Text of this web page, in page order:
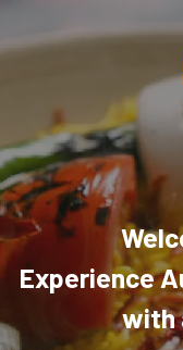
Experience
with